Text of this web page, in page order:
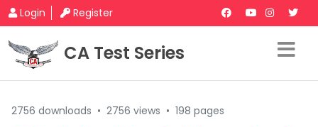
Login Register
CA Test Series
2756 downloads • 2756 views • 198 pages